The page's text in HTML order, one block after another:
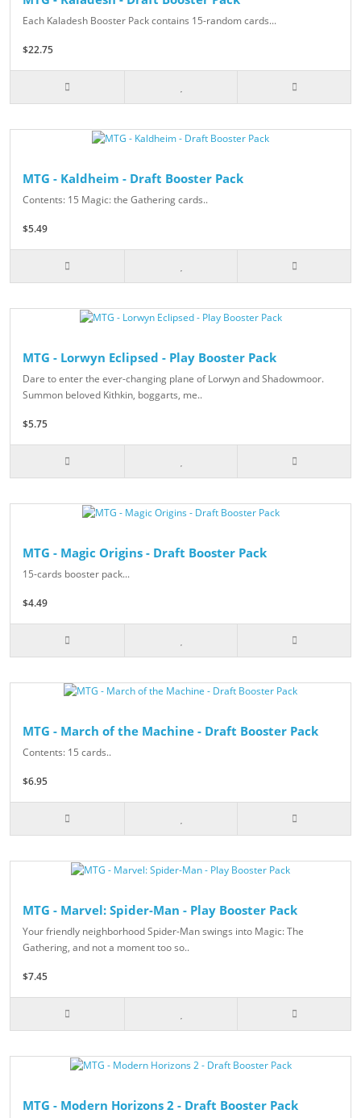
Each Kaladesh Booster Pack contains 15-random cards...
$22.75
MTG - Kaldheim - Draft Booster Pack
Contents: 15 Magic: the Gathering cards..
$5.49
MTG - Lorwyn Eclipsed - Play Booster Pack
Dare to enter the ever-changing plane of Lorwyn and Shadowmoor.
Summon beloved Kithkin, boggarts, me..
$5.75
MTG - Magic Origins - Draft Booster Pack
15-cards booster pack...
$4.49
MTG - March of the Machine - Draft Booster Pack
Contents: 15 cards..
$6.95
MTG - Marvel: Spider-Man - Play Booster Pack
Your friendly neighborhood Spider-Man swings into Magic: The
Gathering, and not a moment too so..
$7.45
MTG - Modern Horizons 2 - Draft Booster Pack